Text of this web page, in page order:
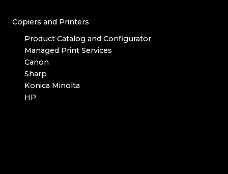
Copiers and Printers
Product Catalog and Configurator
Managed Print Services
Canon
Sharp
Konica Minolta
HP